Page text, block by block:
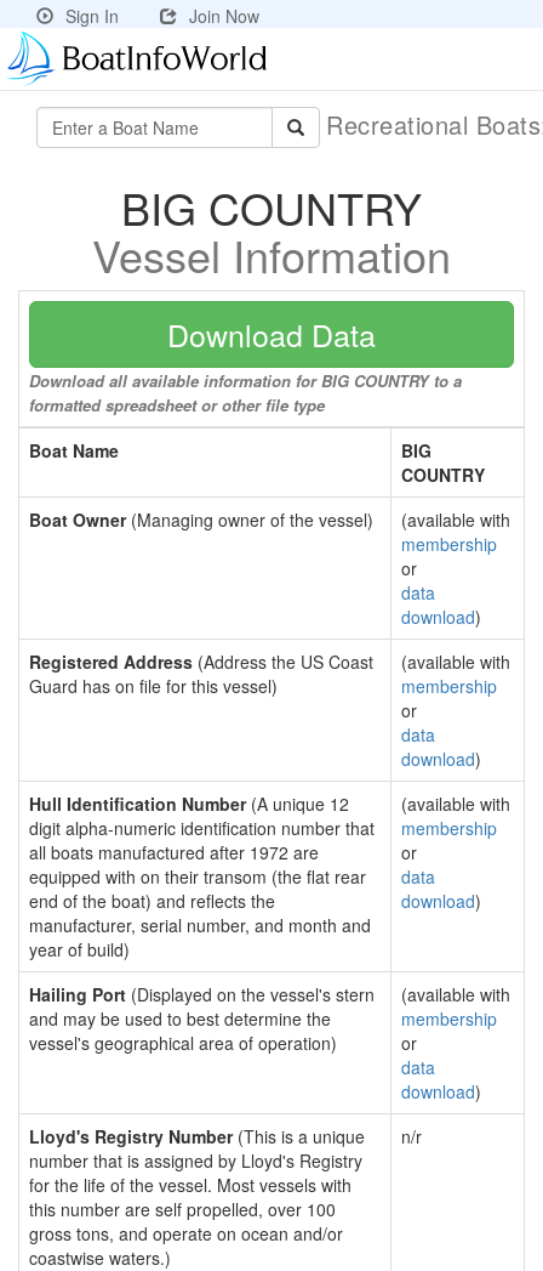
Sign In Join Now
Recreational
BIG COUNTRY
Vessel Information
Download Data
Download all available information for BIG COUNTRY to a
formatted spreadsheet or other file type
Boat Name
BIG
COUNTRY
Boat Owner(Managing owner of the vessel)
(available with
membership
or
data
download)
Registered Address (Address the US Coast
Guard has on file for this vessel)
(available with
membership
or
data
download)
Hull Identification Number(A unique 12
digit alpha-numeric identification number that
all boats manufactured after 1972 are
equipped with on their transom (the flat rear
end of the boat) and reflects the
manufacturer, serial number, and month and
year of build)
(available with
membership
or
data
download)
Hailing Port (Displayed on the vessel's stern
and may be used to best determine the
vessel's geographical area of operation)
(available with
membership
or
data
download)
Lloyd's Registry Number(This is a unique
number that is assigned by Lloyd's Registry
for the life of the vessel. Most vessels with
this number are self propelled, over 100
gross tons, and operate on ocean and/or
coastwise waters.)
n/r